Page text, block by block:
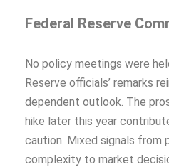
Federal Reserve
No policy meetings were
Reserve officials’ remarks
dependent outlook. The
hike later this year
caution. Mixed signals from
complexity to market